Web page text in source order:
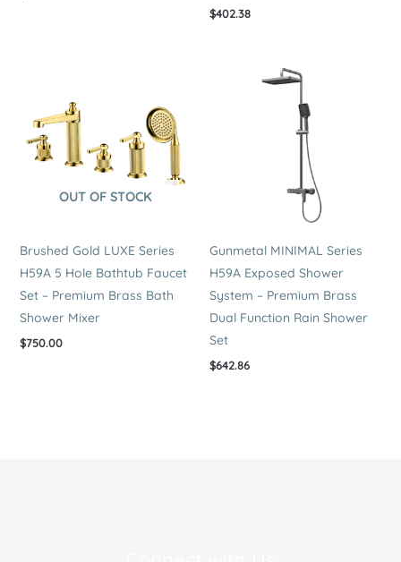
$402.38
OUT OF STOCK
Brushed Gold LUXE Series
H59A 5 Hole Bathtub Faucet
Set – Premium Brass Bath
Shower Mixer
$750.00
Gunmetal MINIMAL Series
H59A Exposed Shower
System – Premium Brass
Dual Function Rain Shower
Set
$642.86